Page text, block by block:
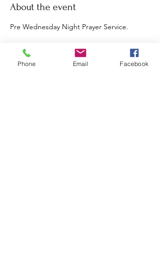
About the event
Pre Wednesday Night Prayer Service.
Phone Email Facebook